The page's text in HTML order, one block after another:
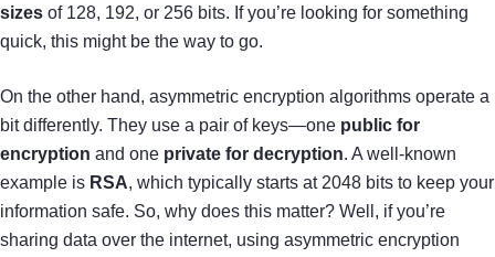
sizes of 128, 192, or 256 bits. If you’re looking for something
quick, this might be the way to go.
On the other hand, asymmetric encryption algorithms operate a
bit differently. They use a pair of keys—one public for
encryption and one private for decryption. A well-known
example is RSA, which typically starts at 2048 bits to keep your
information safe. So, why does this matter? Well, if you’re
sharing data over the internet, using asymmetric encryption